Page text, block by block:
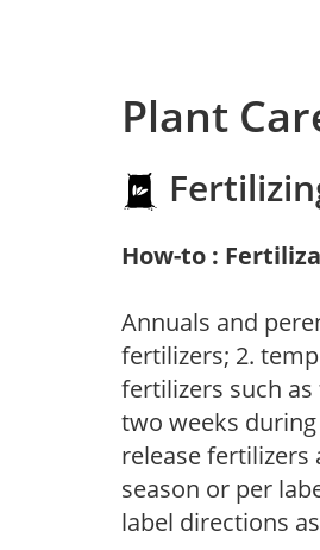
Plant
How-to :
Annuals and
fertilizers; 2.
fertilizers such
two weeks
release
season or per
label directions